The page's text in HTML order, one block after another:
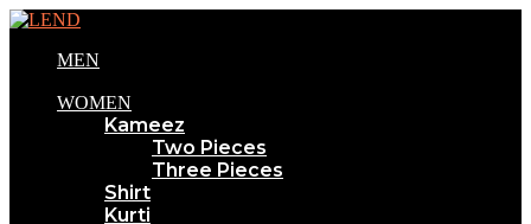
MEN
WOMEN
Kameez
Two Pieces
Three Pieces
Shirt
Kurti